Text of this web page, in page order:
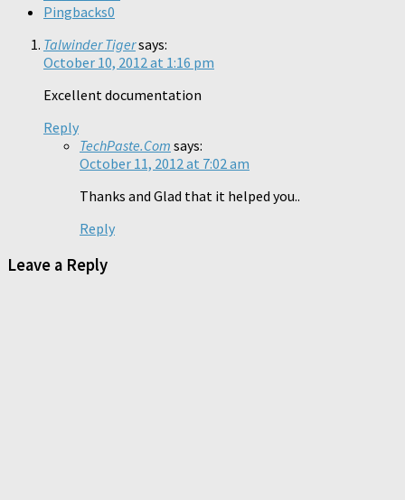
Pingbacks0
Talwinder Tigersays:
October 10, 2012 at 1:16 pm
Excellent documentation
Reply
TechPaste.Com says:
October 11, 2012 at 7:02 am
Thanks and Glad that it helped you..
Reply
Leave a Reply